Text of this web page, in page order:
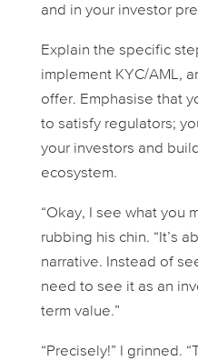
and in your investor
Explain the specific
implement KYC/AML,
offer. Emphasise that
to satisfy regulators;
your investors and
ecosystem.
“Okay, I see what you
rubbing his chin. “It’s
narrative. Instead of
need to see it as an
term value.”
“Precisely!” I grinned.